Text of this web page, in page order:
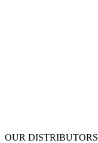
OUR DISTRIBUTORS